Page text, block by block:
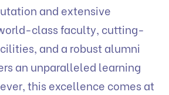
and extensive
class faculty, cutting-
and a robust alumni
an unparalleled learning
this excellence comes at